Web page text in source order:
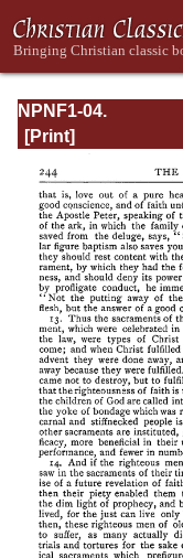
NPNF1-04.
Augustine: The
the Manichaeans
and Against the
Donatists